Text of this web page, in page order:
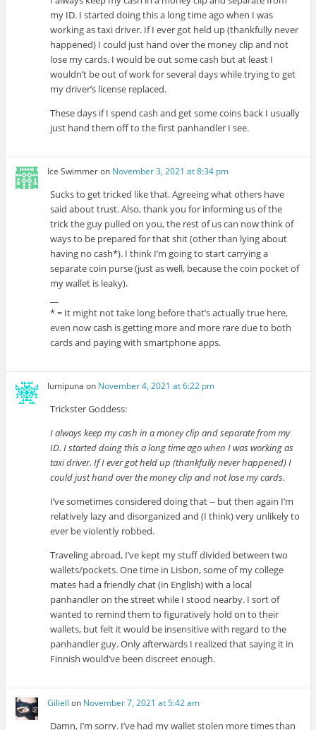
my ID. I started doing this a long time ago when I was
working as taxi driver. If I ever got held up (thankfully never
happened) I could just hand over the money clip and not
lose my cards. I would be out some cash but at least I
wouldn’t be out of work for several days while trying to get
my driver’s license replaced.
These days if I spend cash and get some coins back I usually
just hand them off to the first panhandler I see.
Ice Swimmeron November 3, 2021 at 8:34 pm
Sucks to get tricked like that. Agreeing what others have
said about trust. Also, thank you for informing us of the
trick the guy pulled on you, the rest of us can now think of
ways to be prepared for that shit (other than lying about
having no cash*). I think I’m going to start carrying a
separate coin purse (just as well, because the coin pocket of
my wallet is leaky).
* = It might not take long before that’s actually true here,
even now cash is getting more and more rare due to both
cards and paying with smartphone apps.
lumipuna on November 4, 2021 at 6:22 pm
Trickster Goddess:
I always keep my cash in a money clip and separate from my
ID. I started doing this a long time ago when I was working as
taxi driver. If I ever got held up (thankfully never happened) I
could just hand over the money clip and not lose my cards.
I’ve sometimes considered doing that -- but then again I’m
relatively lazy and disorganized and (I think) very unlikely to
ever be violently robbed.
Traveling abroad, I’ve kept my stuff divided between two
wallets/pockets. One time in Lisbon, some of my college
mates had a friendly chat (in English) with a local
panhandler on the street while I stood nearby. I sort of
wanted to remind them to figuratively hold on to their
wallets, but felt it would be insensitive with regard to the
panhandler guy. Only afterwards I realized that saying it in
Finnish would’ve been discreet enough.
Giliell on November 7, 2021 at 5:42 am
Damn, I’m sorry. I’ve had my wallet stolen more times than